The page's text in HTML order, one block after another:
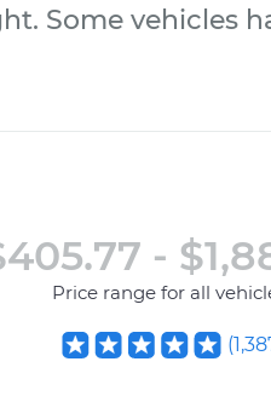
Some vehicles
-
Price range for all
(